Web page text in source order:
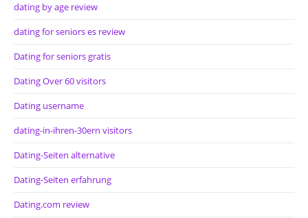
dating by age review
dating for seniors es review
Dating for seniors gratis
Dating Over 60 visitors
Dating username
dating-in-ihren-30ern visitors
Dating-Seiten alternative
Dating-Seiten erfahrung
Dating.com review